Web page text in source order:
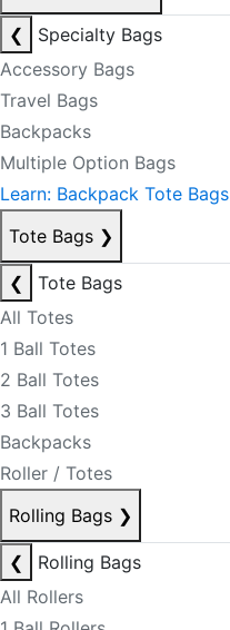
❮
Specialty Bags
Accessory Bags
Travel Bags
Backpacks
Multiple Option Bags
Learn: Backpack Tote Bags
Tote Bags ❯
❮
Tote Bags
All Totes
1 Ball Totes
2 Ball Totes
3 Ball Totes
Backpacks
Roller / Totes
Rolling Bags ❯
❮
Rolling Bags
All Rollers